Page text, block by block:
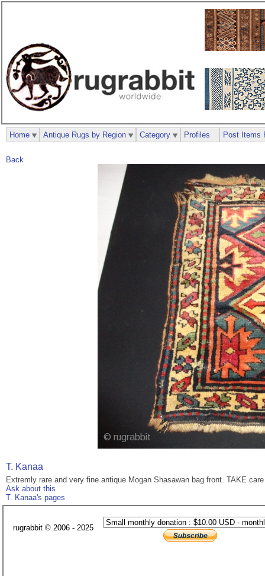
Back
T. Kanaa
Extremly rare and very fine antique Mogan Shasawan bag front. TAKE
Ask about this
T. Kanaa's pages
Home Antique Rugs by Region Category Profiles Post Items
rugrabbit © 2006 - 2025